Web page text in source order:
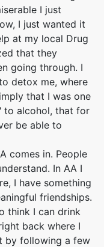
I just
I just wanted it
at my local Drug
that they
going through. I
detox me, where
that I was one
to alcohol, that for
be able to
comes in. People
In AA I
I have something
friendships.
think I can drink
back where I
by following a few